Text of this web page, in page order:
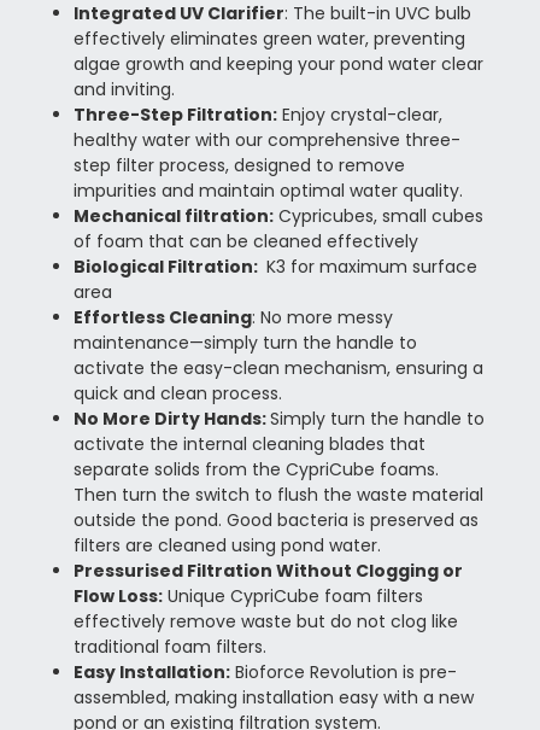
Integrated UV Clarifier: The built-in UVC bulb
effectively eliminates green water, preventing
algae growth and keeping your pond water clear
and inviting.
Three-Step Filtration:Enjoy crystal-clear,
healthy water with our comprehensive three-
step filter process, designed to remove
impurities and maintain optimal water quality.
Mechanical filtration:Cypricubes, small cubes
of foam that can be cleaned effectively
Biological Filtration: K3 for maximum surface
area
Effortless Cleaning: No more messy
maintenance—simply turn the handle to
activate the easy-clean mechanism, ensuring a
quick and clean process.
No More Dirty Hands:Simply turn the handle to
activate the internal cleaning blades that
separate solids from the CypriCube foams.
Then turn the switch to flush the waste material
outside the pond. Good bacteria is preserved as
filters are cleaned using pond water.
Pressurised Filtration Without Clogging or
Flow Loss:Unique CypriCube foam filters
effectively remove waste but do not clog like
traditional foam filters.
Easy Installation: Bioforce Revolution is pre-
assembled, making installation easy with a new
pond or an existing filtration system.